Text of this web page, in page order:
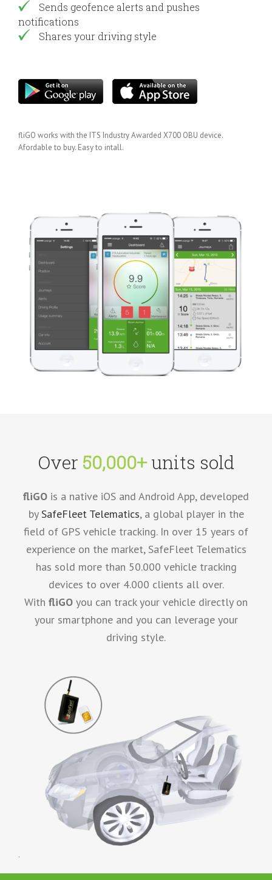
Sends geofence alerts and pushes
notifications
Shares your driving style
fliGO works with the ITS Industry Awarded X700 OBU device.
Afordable to buy. Easy to intall.
Over 50,000+units sold
fliGO is a native iOS and Android App, developed
by SafeFleet Telematics, a global player in the
field of GPS vehicle tracking. In over 15 years of
experience on the market, SafeFleet Telematics
has sold more than 50.000 vehicle tracking
devices to over 4.000 clients all over.
With fliGO you can track your vehicle directly on
your smartphone and you can leverage your
driving style.
.